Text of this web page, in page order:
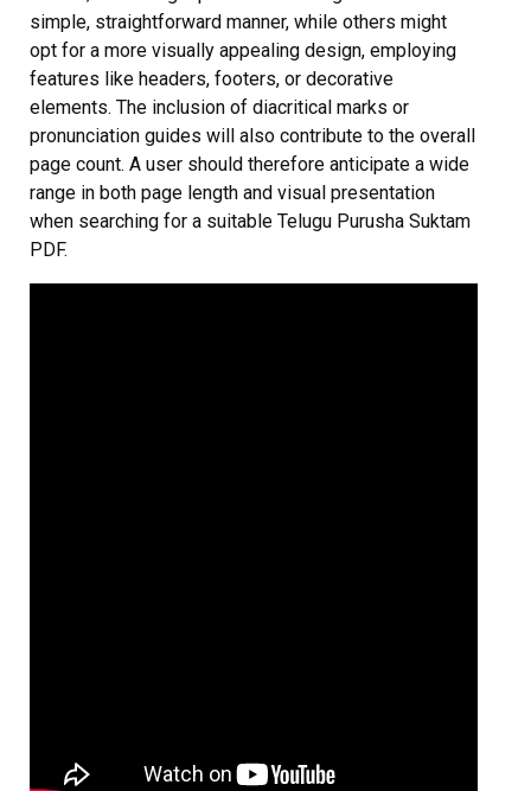
simple, straightforward manner, while others might
opt for a more visually appealing design, employing
features like headers, footers, or decorative
elements. The inclusion of diacritical marks or
pronunciation guides will also contribute to the overall
page count. A user should therefore anticipate a wide
range in both page length and visual presentation
when searching for a suitable Telugu Purusha Suktam
PDF.